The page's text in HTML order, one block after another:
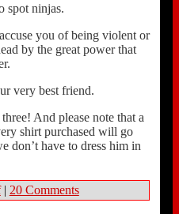
spot ninjas.
you of being violent or
by the great power that
very best friend.
And please note that a
shirt purchased will go
don’t have to dress him in
| 20 Comments